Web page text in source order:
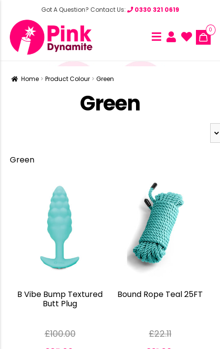
Got A Question? Contact Us: 0330 321 0619
0
Home Product Colour Green
Green
Green
B Vibe Bump Textured
Butt Plug
£100.00
Bound Rope Teal 25FT
£22.11